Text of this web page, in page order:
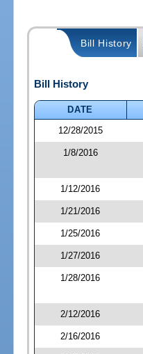
Bill History
Bill History
DATE
12/28/2015
1/8/2016
1/12/2016
1/21/2016
1/25/2016
1/27/2016
1/28/2016
2/12/2016
2/16/2016